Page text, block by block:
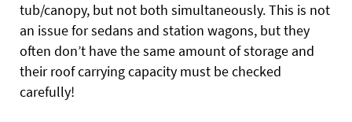
tub/canopy, but not both simultaneously. This is not
an issue for sedans and station wagons, but they
often don’t have the same amount of storage and
their roof carrying capacity must be checked
carefully!